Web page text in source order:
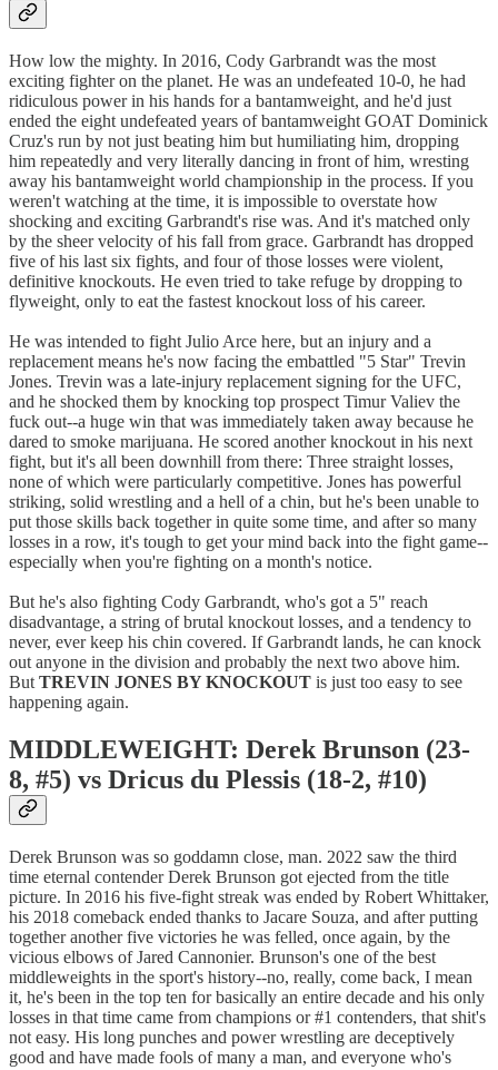
How low the mighty. In 2016, Cody Garbrandt was the most
exciting fighter on the planet. He was an undefeated 10-0, he had
ridiculous power in his hands for a bantamweight, and he'd just
ended the eight undefeated years of bantamweight GOAT Dominick
Cruz's run by not just beating him but humiliating him, dropping
him repeatedly and very literally dancing in front of him, wresting
away his bantamweight world championship in the process. If you
weren't watching at the time, it is impossible to overstate how
shocking and exciting Garbrandt's rise was. And it's matched only
by the sheer velocity of his fall from grace. Garbrandt has dropped
five of his last six fights, and four of those losses were violent,
definitive knockouts. He even tried to take refuge by dropping to
flyweight, only to eat the fastest knockout loss of his career.
He was intended to fight Julio Arce here, but an injury and a
replacement means he's now facing the embattled "5 Star" Trevin
Jones. Trevin was a late-injury replacement signing for the UFC,
and he shocked them by knocking top prospect Timur Valiev the
fuck out--a huge win that was immediately taken away because he
dared to smoke marijuana. He scored another knockout in his next
fight, but it's all been downhill from there: Three straight losses,
none of which were particularly competitive. Jones has powerful
striking, solid wrestling and a hell of a chin, but he's been unable to
put those skills back together in quite some time, and after so many
losses in a row, it's tough to get your mind back into the fight game--
especially when you're fighting on a month's notice.
But he's also fighting Cody Garbrandt, who's got a 5" reach
disadvantage, a string of brutal knockout losses, and a tendency to
never, ever keep his chin covered. If Garbrandt lands, he can knock
out anyone in the division and probably the next two above him.
But TREVIN JONES BY KNOCKOUT is just too easy to see
happening again.
MIDDLEWEIGHT: Derek Brunson (23-
8, #5) vs Dricus du Plessis (18-2, #10)
Derek Brunson was so goddamn close, man. 2022 saw the third
time eternal contender Derek Brunson got ejected from the title
picture. In 2016 his five-fight streak was ended by Robert Whittaker,
his 2018 comeback ended thanks to Jacare Souza, and after putting
together another five victories he was felled, once again, by the
vicious elbows of Jared Cannonier. Brunson's one of the best
middleweights in the sport's history--no, really, come back, I mean
it, he's been in the top ten for basically an entire decade and his only
losses in that time came from champions or #1 contenders, that shit's
not easy. His long punches and power wrestling are deceptively
good and have made fools of many a man, and everyone who's